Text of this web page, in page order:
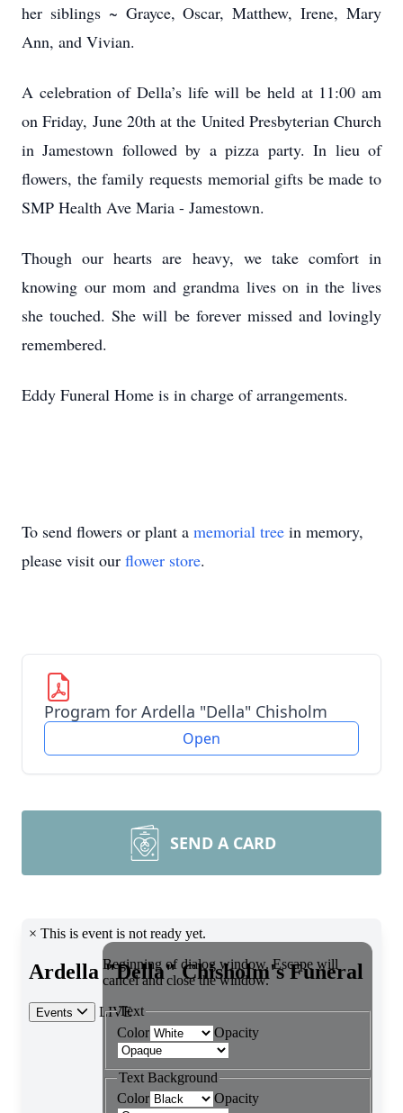
her siblings ~ Grayce, Oscar, Matthew, Irene, Mary
Ann, and Vivian.
A celebration of Della’s life will be held at 11:00 am
on Friday, June 20th at the United Presbyterian Church
in Jamestown followed by a pizza party. In lieu of
flowers, the family requests memorial gifts be made to
SMP Health Ave Maria - Jamestown.
Though our hearts are heavy, we take comfort in
knowing our mom and grandma lives on in the lives
she touched. She will be forever missed and lovingly
remembered.
Eddy Funeral Home is in charge of arrangements.
To send flowers or plant a memorial tree in memory,
please visit our flower store.
Program for Ardella "Della" Chisholm
Open
SEND A CARD